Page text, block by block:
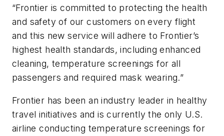
“Frontier is committed to protecting the health
and safety of our customers on every flight
and this new service will adhere to Frontier’s
highest health standards, including enhanced
cleaning, temperature screenings for all
passengers and required mask wearing.”
Frontier has been an industry leader in healthy
travel initiatives and is currently the only U.S.
airline conducting temperature screenings for